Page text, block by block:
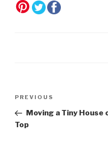
Previous
Post
PREVIOUS
Moving a Tiny House
Top